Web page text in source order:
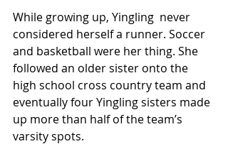
While growing up, Yingling  never
considered herself a runner. Soccer
and basketball were her thing. She
followed an older sister onto the
high school cross country team and
eventually four Yingling sisters made
up more than half of the team’s
varsity spots.